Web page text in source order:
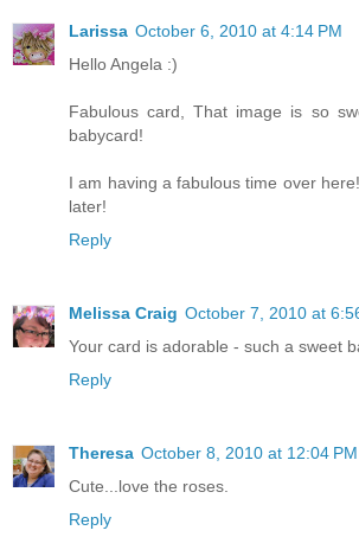
Larissa October 6, 2010 at 4:14 PM
Hello Angela :)
Fabulous card, That image is so
babycard!
I am having a fabulous time over
later!
Reply
Melissa Craig October 7, 2010 at
Your card is adorable - such a sweet
Reply
Theresa October 8, 2010 at 12:04 PM
Cute...love the roses.
Reply